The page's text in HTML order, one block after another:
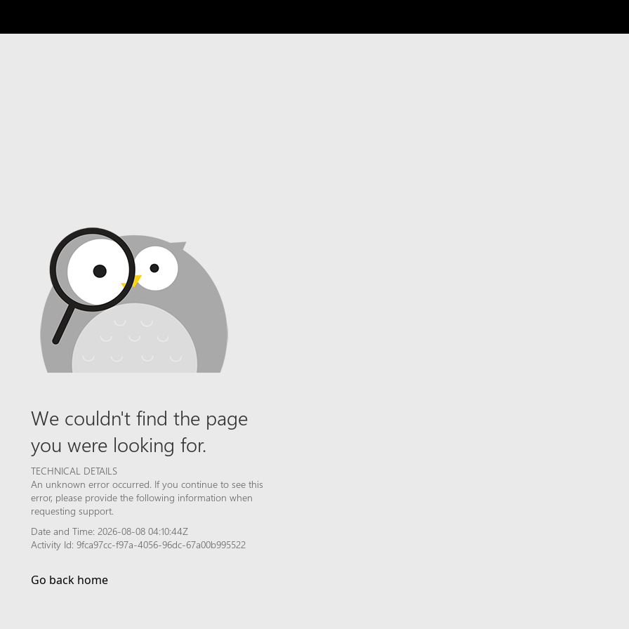
We couldn't find the page
you were looking for.
TECHNICAL DETAILS
An unknown error occurred. If you continue to see this
error, please provide the following information when
requesting support.
Date and Time: 2026-08-08 04:10:44Z
Activity Id: 9fca97cc-f97a-4056-96dc-67a00b995522
Go back home